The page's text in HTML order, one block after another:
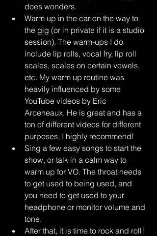
does wonders.
Warm up in the car on the way to
the gig (or in private if it is a studio
session). The warm-ups I do
include lip rolls, vocal fry, lip roll
scales, scales on certain vowels,
etc. My warm up routine was
heavily influenced by some
YouTube videos by Eric
Arceneaux. He is great and has a
ton of different videos for different
purposes, I highly recommend!
Sing a few easy songs to start the
show, or talk in a calm way to
warm up for VO. The throat needs
to get used to being used, and
you need to get used to your
headphone or monitor volume and
tone.
After that, it is time to rock and roll!